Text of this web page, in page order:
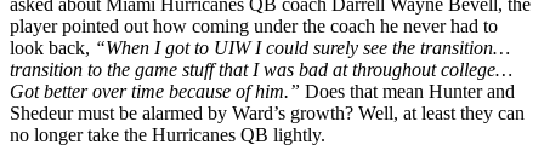
player pointed out how coming under the coach he never had to
look back, “When I got to UIW I could surely see the transition…
transition to the game stuff that I was bad at throughout college…
Got better over time because of him.” Does that mean Hunter and
Shedeur must be alarmed by Ward’s growth? Well, at least they can
no longer take the Hurricanes QB lightly.